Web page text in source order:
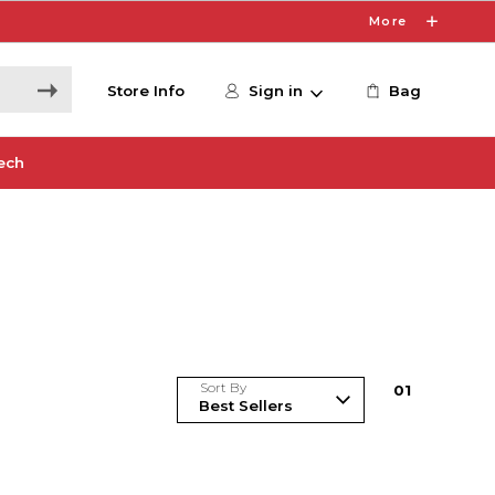
More
Store Info Sign in Bag
Sort By 01